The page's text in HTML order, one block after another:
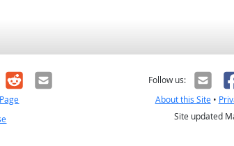
RedditEmail
Follow us:
About this Site•
Site updated